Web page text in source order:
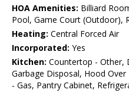
HOA Amenities: Billiard
Pool, Game Court (Outdoor),
Heating: Central Forced Air
Incorporated: Yes
Kitchen: Countertop - Other,
Garbage Disposal, Hood
- Gas, Pantry Cabinet,